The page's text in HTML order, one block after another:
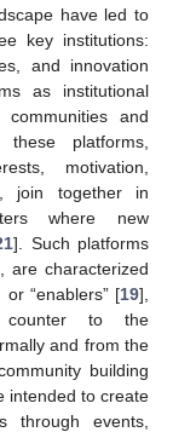
have led to
key institutions:
and innovation
as institutional
and
platforms,
motivation,
join together in
where new
]. Such platforms
are characterized
or “enablers” [19],
counter to the
and from the
building
intended to create
through events,